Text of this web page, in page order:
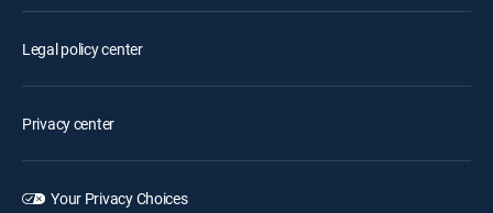
Legal policy center
Privacy center
Your Privacy Choices